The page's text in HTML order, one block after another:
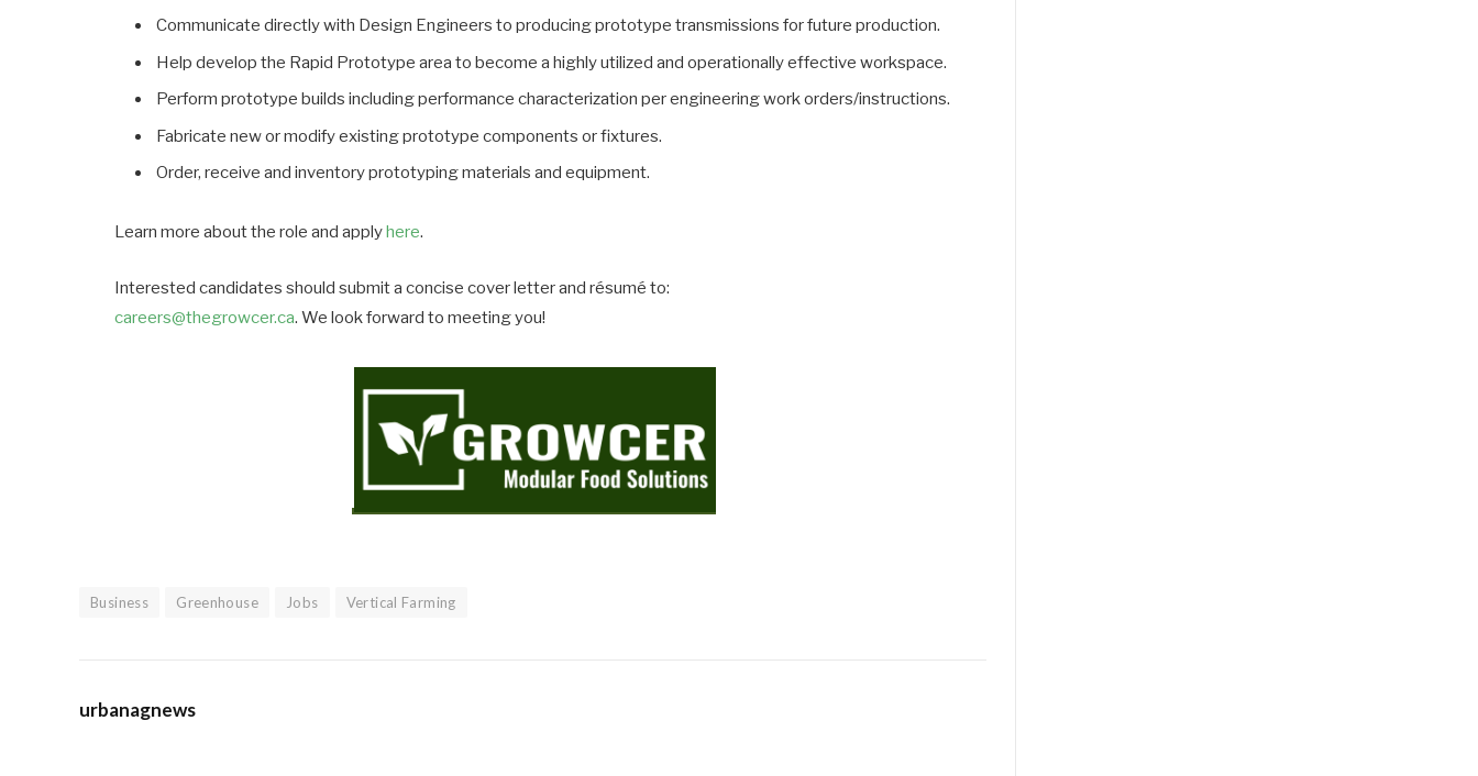
Communicate directly with Design Engineers to producing prototype transmissions for future production.
Help develop the Rapid Prototype area to become a highly utilized and operationally effective workspace.
Perform prototype builds including performance characterization per engineering work orders/instructions.
Fabricate new or modify existing prototype components or fixtures.
Order, receive and inventory prototyping materials and equipment.
Learn more about the role and apply here.
Interested candidates should submit a concise cover letter and résumé to:
careers@thegrowcer.ca. We look forward to meeting you!
Business Greenhouse Jobs Vertical Farming
urbanagnews